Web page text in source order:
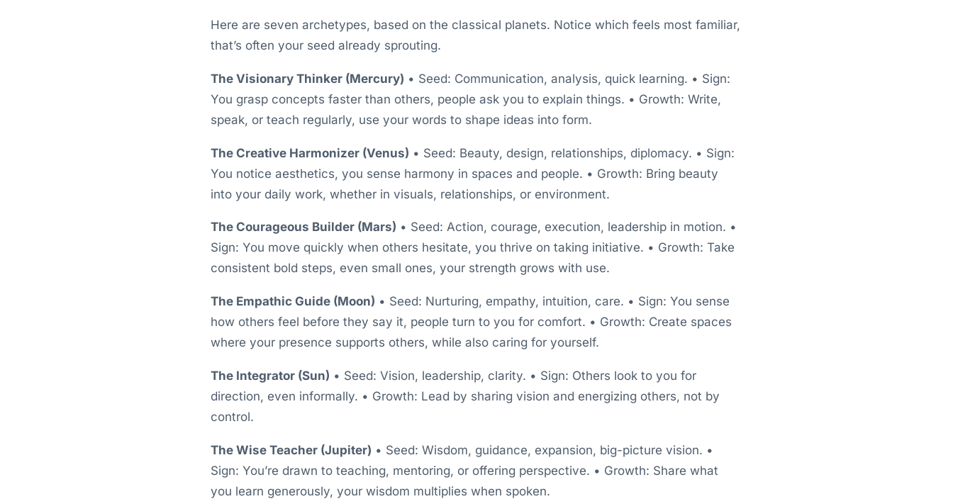
Here are seven archetypes, based on the classical planets. Notice which feels most familiar,
that’s often your seed already sprouting.
The Visionary Thinker (Mercury) • Seed: Communication, analysis, quick learning. • Sign:
You grasp concepts faster than others, people ask you to explain things. • Growth: Write,
speak, or teach regularly, use your words to shape ideas into form.
The Creative Harmonizer (Venus) • Seed: Beauty, design, relationships, diplomacy. • Sign:
You notice aesthetics, you sense harmony in spaces and people. • Growth: Bring beauty
into your daily work, whether in visuals, relationships, or environment.
The Courageous Builder (Mars) • Seed: Action, courage, execution, leadership in motion. •
Sign: You move quickly when others hesitate, you thrive on taking initiative. • Growth: Take
consistent bold steps, even small ones, your strength grows with use.
The Empathic Guide (Moon) • Seed: Nurturing, empathy, intuition, care. • Sign: You sense
how others feel before they say it, people turn to you for comfort. • Growth: Create spaces
where your presence supports others, while also caring for yourself.
The Integrator (Sun) • Seed: Vision, leadership, clarity. • Sign: Others look to you for
direction, even informally. • Growth: Lead by sharing vision and energizing others, not by
control.
The Wise Teacher (Jupiter) • Seed: Wisdom, guidance, expansion, big-picture vision. •
Sign: You’re drawn to teaching, mentoring, or offering perspective. • Growth: Share what
you learn generously, your wisdom multiplies when spoken.